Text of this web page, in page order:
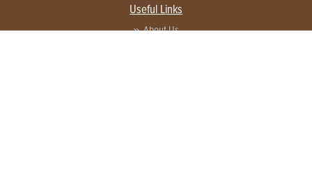
Useful Links
About Us